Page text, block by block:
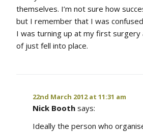
themselves. I’m not sure how
but I remember that I was
I was turning up at my first surgery
of just fell into place.
22nd March 2012 at 11:31 am
Nick Booth says:
Ideally the person who